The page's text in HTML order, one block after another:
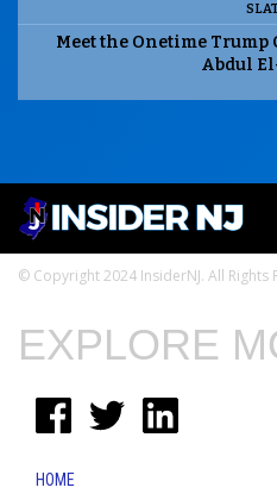
Meet the Onetime
Abdul
© Copyright 2024 InsiderNJ. All Rights
EXPLORE
HOME